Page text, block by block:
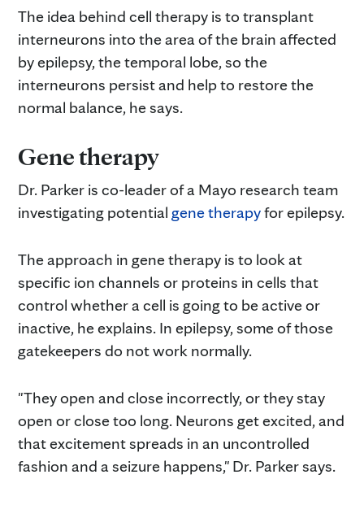
The idea behind cell therapy is to transplant
interneurons into the area of the brain affected
by epilepsy, the temporal lobe, so the
interneurons persist and help to restore the
normal balance, he says.
Gene therapy
Dr. Parker is co-leader of a Mayo research team
investigating potential gene therapyfor epilepsy.
The approach in gene therapy is to look at
specific ion channels or proteins in cells that
control whether a cell is going to be active or
inactive, he explains. In epilepsy, some of those
gatekeepers do not work normally.
"They open and close incorrectly, or they stay
open or close too long. Neurons get excited, and
that excitement spreads in an uncontrolled
fashion and a seizure happens," Dr. Parker says.